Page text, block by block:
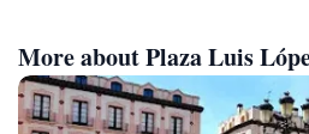
More about Plaza Luis